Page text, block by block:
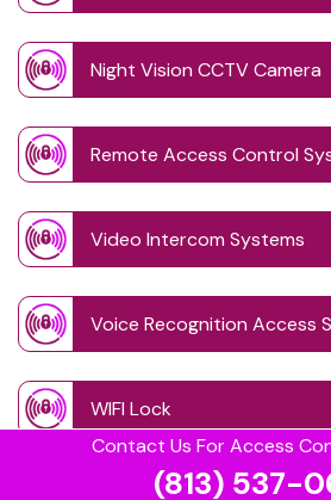
Contact Us For Access
(813) 537-
Night Vision CCTV Camera
Remote Access Control
Video Intercom Systems
Voice Recognition Access
WIFI Lock
Wireless CCTV System